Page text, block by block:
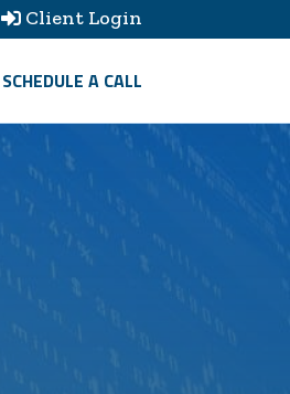
 Client Login
SCHEDULE A CALL